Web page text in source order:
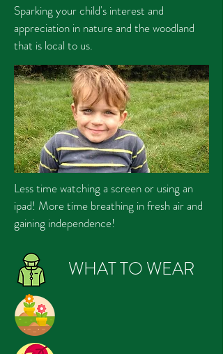
Sparking your child's interest and
appreciation in nature and the woodland
that is local to us.
Less time watching a screen or using an
ipad! More time breathing in fresh air and
gaining independence!
WHAT TO WEAR